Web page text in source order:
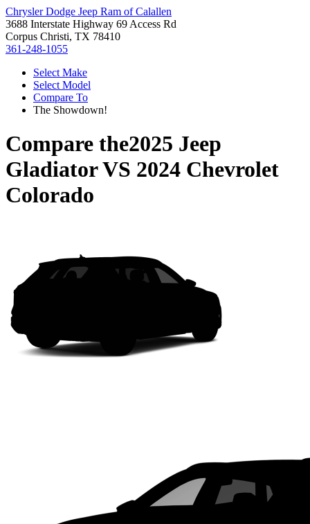
Chrysler Dodge Jeep Ram of Calallen
3688 Interstate Highway 69 Access Rd
Corpus Christi, TX 78410
361-248-1055
Select Make
Select Model
Compare To
The Showdown!
Compare the2025 Jeep
GladiatorVS 2024 Chevrolet
Colorado